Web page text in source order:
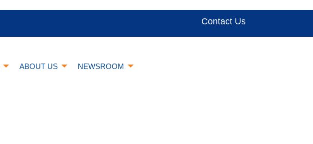
Contact Us
ABOUT US NEWSROOM